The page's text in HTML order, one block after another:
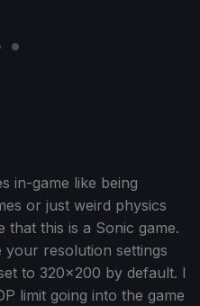
in-game like being
or just weird physics
that this is a Sonic game.
your resolution settings
to 320x200 by default. I
limit going into the game